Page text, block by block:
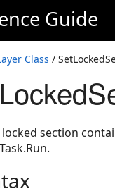
Guide
Class /
section